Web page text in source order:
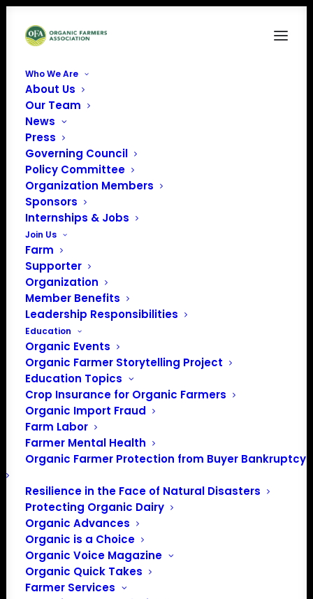
Who We Are
About Us
Our Team
News
Press
Governing Council
Policy Committee
Organization Members
Sponsors
Internships & Jobs
Join Us
Farm
Supporter
Organization
Member Benefits
Leadership Responsibilities
Education
Organic Events
Organic Farmer Storytelling Project
Education Topics
Crop Insurance for Organic Farmers
Organic Import Fraud
Farm Labor
Farmer Mental Health
Organic Farmer Protection from Buyer Bankruptcy
Resilience in the Face of Natural Disasters
Protecting Organic Dairy
Organic Advances
Organic is a Choice
Organic Voice Magazine
Organic Quick Takes
Farmer Services
Home